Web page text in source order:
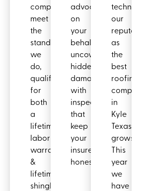
companies
meet
the
standards
we
do,
qualifying
for
both
a
lifetime
labor
warranty
&
lifetime
shingle
advocate
on
your
behalf,
uncovering
hidden
damages
with
inspections
that
keep
your
insurer
honest.
techniques,
our
reputation
as
the
best
roofing
company
in
Kyle
Texas
grows.
This
year
we
have